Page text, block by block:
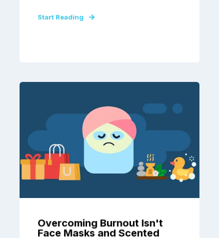
Start Reading
Overcoming Burnout Isn't
Face Masks and Scented